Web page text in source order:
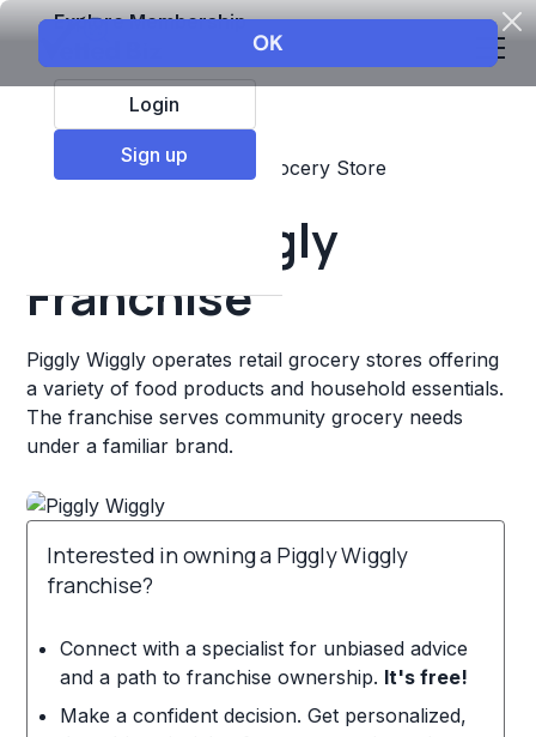
Explore Membership
Login
Sign up
Top Franchises Grocery Store
Piggly Wiggly
Franchise
Piggly Wiggly operates retail grocery stores offering
a variety of food products and household essentials.
The franchise serves community grocery needs
under a familiar brand.
Interested in owning a Piggly Wiggly
franchise?
Connect with a specialist for unbiased advice
and a path to franchise ownership. It's free!
Make a confident decision. Get personalized,